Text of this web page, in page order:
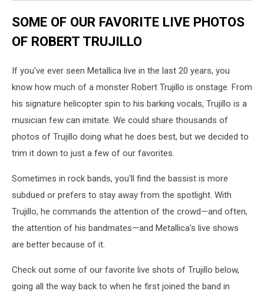
SOME OF OUR FAVORITE LIVE PHOTOS
OF ROBERT TRUJILLO
If you've ever seen Metallica live in the last 20 years, you
know how much of a monster Robert Trujillo is onstage. From
his signature helicopter spin to his barking vocals, Trujillo is a
musician few can imitate. We could share thousands of
photos of Trujillo doing what he does best, but we decided to
trim it down to just a few of our favorites.
Sometimes in rock bands, you'll find the bassist is more
subdued or prefers to stay away from the spotlight. With
Trujillo, he commands the attention of the crowd—and often,
the attention of his bandmates—and Metallica's live shows
are better because of it.
Check out some of our favorite live shots of Trujillo below,
going all the way back to when he first joined the band in